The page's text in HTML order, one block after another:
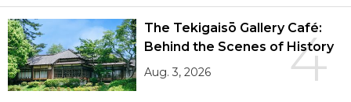
4
The Tekigaisō Gallery Café:
Behind the Scenes of History
Aug. 3, 2026